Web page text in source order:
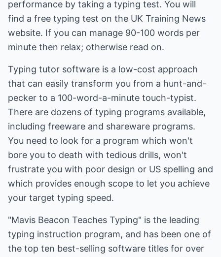
performance by taking a typing test. You will
find a free typing test on the UK Training News
website. If you can manage 90-100 words per
minute then relax; otherwise read on.
Typing tutor software is a low-cost approach
that can easily transform you from a hunt-and-
pecker to a 100-word-a-minute touch-typist.
There are dozens of typing programs available,
including freeware and shareware programs.
You need to look for a program which won't
bore you to death with tedious drills, won't
frustrate you with poor design or US spelling and
which provides enough scope to let you achieve
your target typing speed.
"Mavis Beacon Teaches Typing" is the leading
typing instruction program, and has been one of
the top ten best-selling software titles for over